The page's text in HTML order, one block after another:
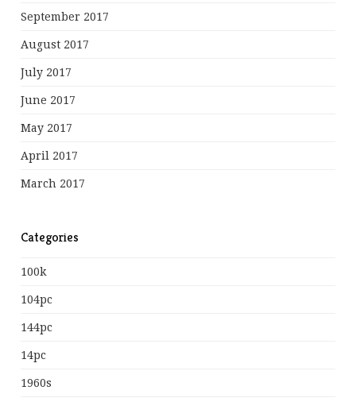
September 2017
August 2017
July 2017
June 2017
May 2017
April 2017
March 2017
Categories
100k
104pc
144pc
14pc
1960s